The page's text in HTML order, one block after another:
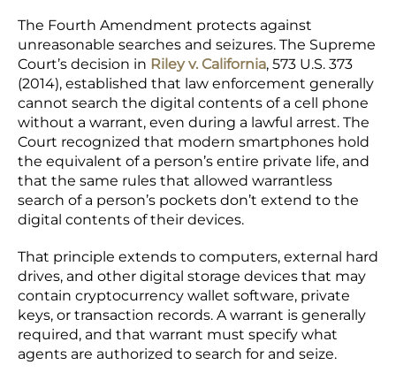
The Fourth Amendment protects against
unreasonable searches and seizures. The Supreme
Court’s decision in Riley v. California, 573 U.S. 373
(2014), established that law enforcement generally
cannot search the digital contents of a cell phone
without a warrant, even during a lawful arrest. The
Court recognized that modern smartphones hold
the equivalent of a person’s entire private life, and
that the same rules that allowed warrantless
search of a person’s pockets don’t extend to the
digital contents of their devices.
That principle extends to computers, external hard
drives, and other digital storage devices that may
contain cryptocurrency wallet software, private
keys, or transaction records. A warrant is generally
required, and that warrant must specify what
agents are authorized to search for and seize.